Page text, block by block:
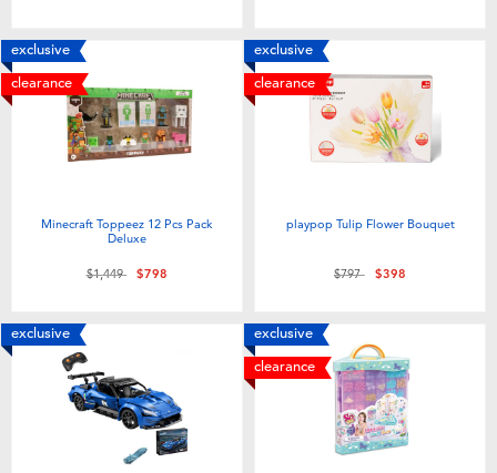
exclusive
clearance
Minecraft Toppeez 12 Pcs Pack
Deluxe
Price reduced from
$1,449to$798
exclusive
clearance
playpop Tulip Flower Bouquet
Price reduced from
$797to$398
exclusive
exclusive
clearance